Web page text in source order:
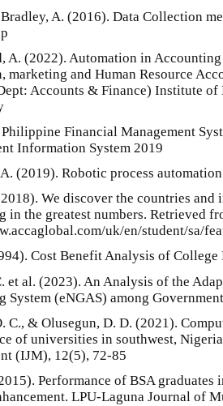
A. (2016). Data Collection
A. (2022). Automation in
marketing and Human Resource
Accounts & Finance) Institute
Financial Management
Information System 2019
(2019). Robotic process
We discover the countries and
in the greatest numbers. Retrieved
uk/en/student/sa/
Cost Benefit Analysis of
et al. (2023). An Analysis of the
System (eNGAS) among
C., & Olusegun, D. D. (2021).
of universities in southwest,
(IJM), 12(5), 72-85
Performance of BSA
LPU-Laguna Journal of